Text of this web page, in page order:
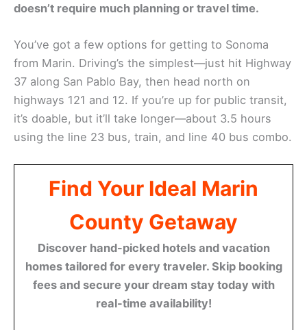
doesn’t require much planning or travel time.
You’ve got a few options for getting to Sonoma
from Marin. Driving’s the simplest—just hit Highway
37 along San Pablo Bay, then head north on
highways 121 and 12. If you’re up for public transit,
it’s doable, but it’ll take longer—about 3.5 hours
using the line 23 bus, train, and line 40 bus combo.
Find Your Ideal Marin
County Getaway
Discover hand-picked hotels and vacation
homes tailored for every traveler. Skip booking
fees and secure your dream stay today with
real-time availability!